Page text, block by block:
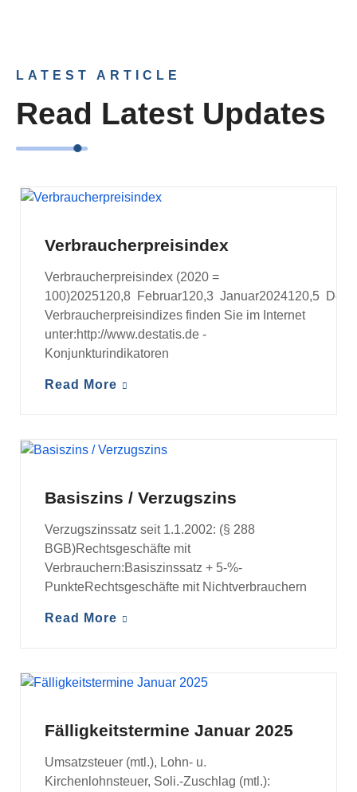
LATEST ARTICLE
Read Latest Updates
Verbraucherpreisindex
Verbraucherpreisindex (2020 =
100)2025120,8 Februar120,3 Januar2024120,5
Verbraucherpreisindizes finden Sie im Internet
unter:http://www.destatis.de -
Konjunkturindikatoren
Read More
Basiszins / Verzugszins
Verzugszinssatz seit 1.1.2002: (§ 288
BGB)Rechtsgeschäfte mit
Verbrauchern:Basiszinssatz + 5-%-
PunkteRechtsgeschäfte mit Nichtverbrauchern
Read More
Fälligkeitstermine Januar 2025
Umsatzsteuer (mtl.), Lohn- u.
Kirchenlohnsteuer, Soli.-Zuschlag (mtl.):